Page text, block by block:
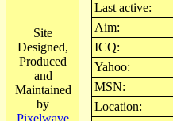
Site
Designed,
Produced
and
Maintained
by
Pixelwave
Last active:
Aim:
ICQ:
Yahoo:
MSN:
Location: